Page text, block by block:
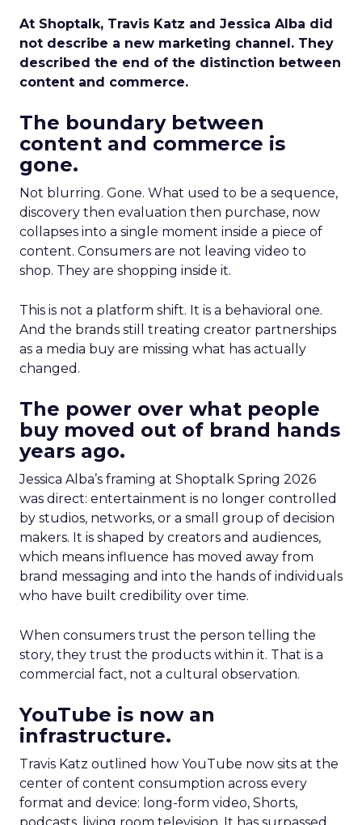
At Shoptalk, Travis Katz and Jessica Alba did
not describe a new marketing channel. They
described the end of the distinction between
content and commerce.
The boundary between
content and commerce is
gone.
Not blurring. Gone. What used to be a sequence,
discovery then evaluation then purchase, now
collapses into a single moment inside a piece of
content. Consumers are not leaving video to
shop. They are shopping inside it.
This is not a platform shift. It is a behavioral one.
And the brands still treating creator partnerships
as a media buy are missing what has actually
changed.
The power over what people
buy moved out of brand hands
years ago.
Jessica Alba’s framing at Shoptalk Spring 2026
was direct: entertainment is no longer controlled
by studios, networks, or a small group of decision
makers. It is shaped by creators and audiences,
which means influence has moved away from
brand messaging and into the hands of individuals
who have built credibility over time.
When consumers trust the person telling the
story, they trust the products within it. That is a
commercial fact, not a cultural observation.
YouTube is now an
infrastructure.
Travis Katz outlined how YouTube now sits at the
center of content consumption across every
format and device: long-form video, Shorts,